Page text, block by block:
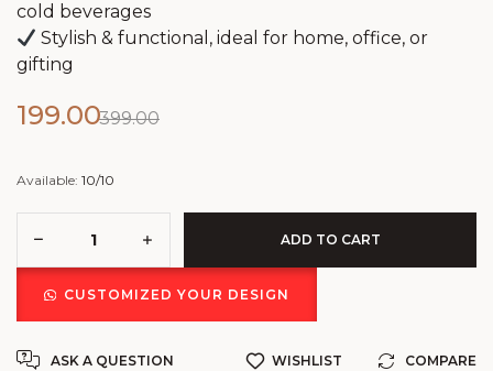
cold beverages
Stylish & functional, ideal for home, office, or
gifting
399.00
199.00
Available: 10/10
ADD TO CART
CUSTOMIZED YOUR DESIGN
ASK A QUESTION WISHLIST COMPARE